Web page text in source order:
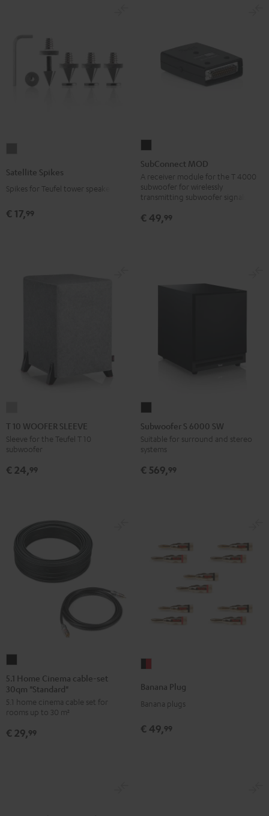
Titanium
Satellite Spikes
Spikes for Teufel tower speakers
€ 17,99
MOD
black
version
SubConnect MOD
A receiver module for the T 4000
subwoofer for wirelessly
transmitting subwoofer signals
€ 49,99
10
WOOFER
SLEEVE
gray
T 10 WOOFER SLEEVE
Sleeve for the Teufel T 10
subwoofer
€ 24,99
6000
SW
Black
Subwoofer S 6000 SW
Suitable for surround and stereo
systems
€ 569,99
Home
Cinema
cable-
set
30qm
5.1 Home Cinema cable-set
30qm "Standard"
5.1 home cinema cable set for
rooms up to 30 m²
€ 29,99
black
-
Banana Plug
Banana plugs
€ 49,99